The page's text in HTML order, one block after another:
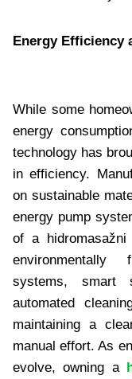
Energy Efficiency
While some
energy
technology has
in efficiency.
on sustainable
energy pump
of a
environmentally
systems, smart
automated
maintaining a
manual effort. As
evolve, owning a